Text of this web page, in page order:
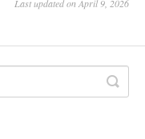
Last updated on April 9, 2026